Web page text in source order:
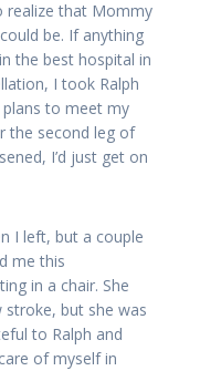
realize that Mommy
be. If anything
the best hospital in
I took Ralph
to meet my
the second leg of
I’d just get on
I left, but a couple
me this
in a chair. She
stroke, but she was
to Ralph and
of myself in